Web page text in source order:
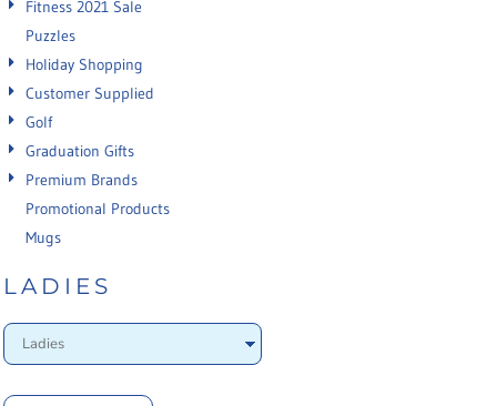
Fitness 2021 Sale
Puzzles
Holiday Shopping
Customer Supplied
Golf
Graduation Gifts
Premium Brands
Promotional Products
Mugs
LADIES